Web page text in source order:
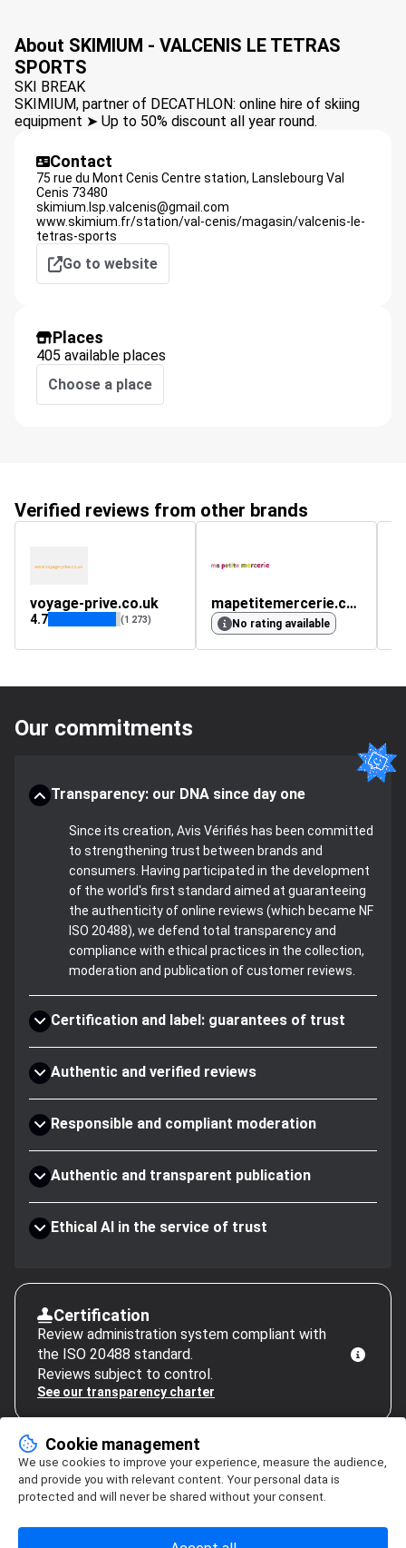
About SKIMIUM - VALCENIS LE TETRAS
SPORTS
SKI BREAK
SKIMIUM, partner of DECATHLON: online hire of skiing
equipment ➤ Up to 50% discount all year round.
Contact
75 rue du Mont Cenis Centre station, Lanslebourg Val
Cenis 73480
skimium.lsp.valcenis@gmail.com
www.skimium.fr/station/val-cenis/magasin/valcenis-le-
tetras-sports
Go to website
Places
405 available places
Choose a place
Verified reviews from other brands
voyage-prive.co.uk
4.7 (1 273)
mapetitemercerie.com
No rating available
Our commitments
Transparency: our DNA since day one
Since its creation, Avis Vérifiés has been committed
to strengthening trust between brands and
consumers. Having participated in the development
of the world's first standard aimed at guaranteeing
the authenticity of online reviews (which became NF
ISO 20488), we defend total transparency and
compliance with ethical practices in the collection,
moderation and publication of customer reviews.
Certification and label: guarantees of trust
Authentic and verified reviews
Responsible and compliant moderation
Authentic and transparent publication
Ethical AI in the service of trust
Certification
Review administration system compliant with
the ISO 20488 standard.
Reviews subject to control.
See our transparency charter
Cookie management
We use cookies to improve your experience, measure the audience,
and provide you with relevant content. Your personal data is
protected and will never be shared without your consent.